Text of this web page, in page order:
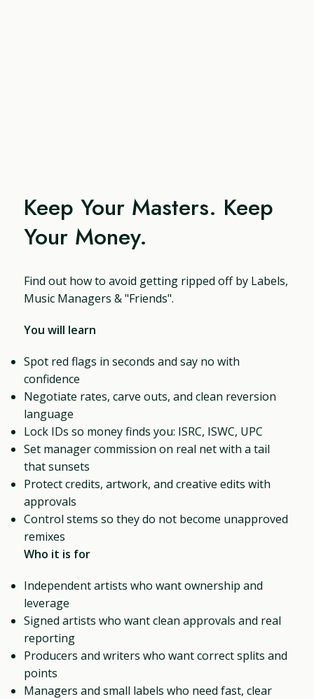
Keep Your Masters. Keep
Your Money.
Find out how to avoid getting ripped off by Labels,
Music Managers & "Friends".
You will learn
Spot red flags in seconds and say no with
confidence
Negotiate rates, carve outs, and clean reversion
language
Lock IDs so money finds you: ISRC, ISWC, UPC
Set manager commission on real net with a tail
that sunsets
Protect credits, artwork, and creative edits with
approvals
Control stems so they do not become unapproved
remixes
Who it is for
Independent artists who want ownership and
leverage
Signed artists who want clean approvals and real
reporting
Producers and writers who want correct splits and
points
Managers and small labels who need fast, clear